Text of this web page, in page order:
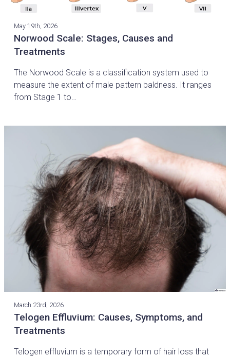
May 19th, 2026
Norwood Scale: Stages, Causes and
Treatments
The Norwood Scale is a classification system used to
measure the extent of male pattern baldness. It ranges
from Stage 1 to…
March 23rd, 2026
Telogen Effluvium: Causes, Symptoms, and
Treatments
Telogen effluvium is a temporary form of hair loss that